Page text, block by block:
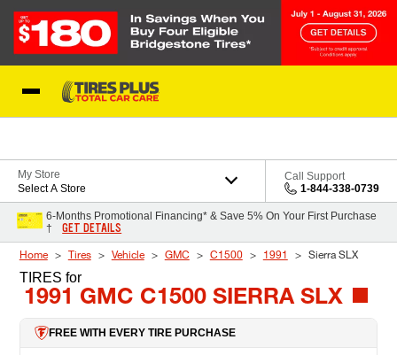
My Store
Select A Store
Call Support
1-844-338-0739
6-Months Promotional Financing* & Save 5% On Your First Purchase
†
GET DETAILS
Home Tires Vehicle GMC C1500 1991 Sierra SLX
TIRES for
1991 GMC C1500 SIERRA SLX
FREE WITH EVERY TIRE PURCHASE